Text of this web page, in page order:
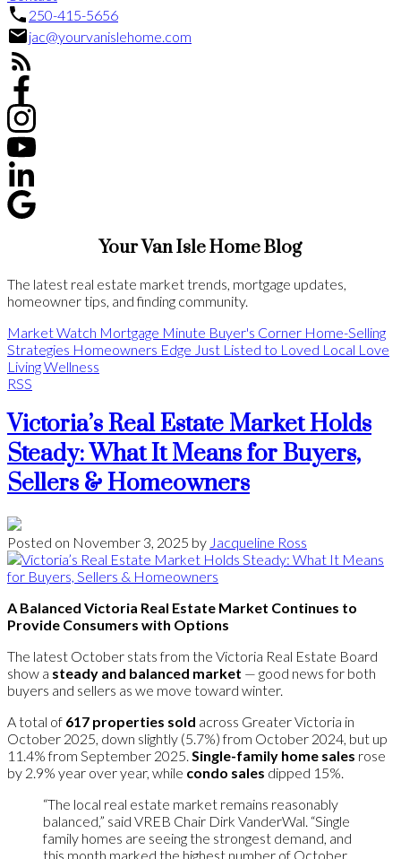
250-415-5656
jac@yourvanislehome.com
Your Van Isle Home Blog
The latest real estate market trends, mortgage updates,
homeowner tips, and finding community.
Market Watch Mortgage Minute Buyer's Corner Home-Selling
Strategies Homeowners Edge Just Listed to Loved Local Love
Living Wellness
RSS
Victoria’s Real Estate Market Holds
Steady: What It Means for Buyers,
Sellers & Homeowners
Posted on November 3, 2025 by Jacqueline Ross
A Balanced Victoria Real Estate Market Continues to
Provide Consumers with Options
The latest October stats from the Victoria Real Estate Board
show a steady and balanced market — good news for both
buyers and sellers as we move toward winter.
A total of 617 properties sold across Greater Victoria in
October 2025, down slightly (5.7%) from October 2024, but up
11.4% from September 2025. Single-family home sales rose
by 2.9% year over year, while condo sales dipped 15%.
“The local real estate market remains reasonably
balanced,” said VREB Chair Dirk VanderWal. “Single
family homes are seeing the strongest demand, and
this month marked the highest number of October